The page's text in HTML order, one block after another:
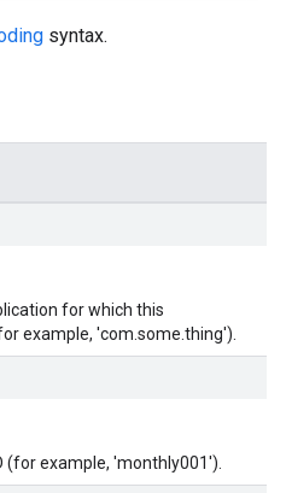
syntax.
for which this
example, 'com.some.thing').
(for example, 'monthly001').